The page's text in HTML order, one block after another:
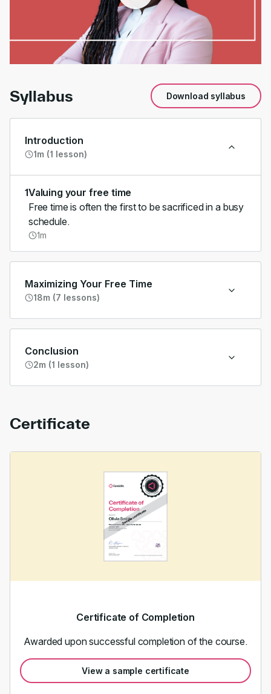
00:00/ 01:00
Syllabus Download syllabus
Introduction
1m (1 lesson)
1Valuing your free time
Free time is often the first to be sacrificed in a busy
schedule.
1m
Maximizing Your Free Time
18m (7 lessons)
Conclusion
2m (1 lesson)
Certificate
Certificate of Completion
Awarded upon successful completion of the course.
View a sample certificate